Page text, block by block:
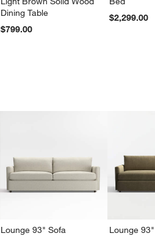
Dining Table
$799.00
$2,299.00
Lounge 93" Sofa
Lounge